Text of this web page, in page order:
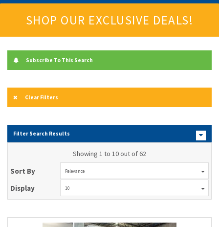
SHOP OUR EXCLUSIVE DEALS!
Subscribe To This Search
Clear Filters
Filter Search Results
Showing 1 to 10 out of 62
Sort By Relevance
Display 10